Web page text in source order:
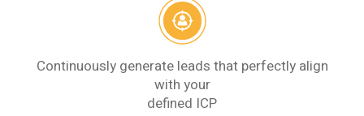
Continuously generate leads that perfectly align
with your
defined ICP